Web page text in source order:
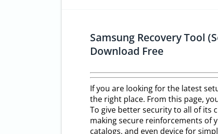
Samsung Recovery Tool
Download Free
If you are looking for the latest
the right place. From this page,
To give better security to all of its
making secure reinforcements of
catalogs, and even device for